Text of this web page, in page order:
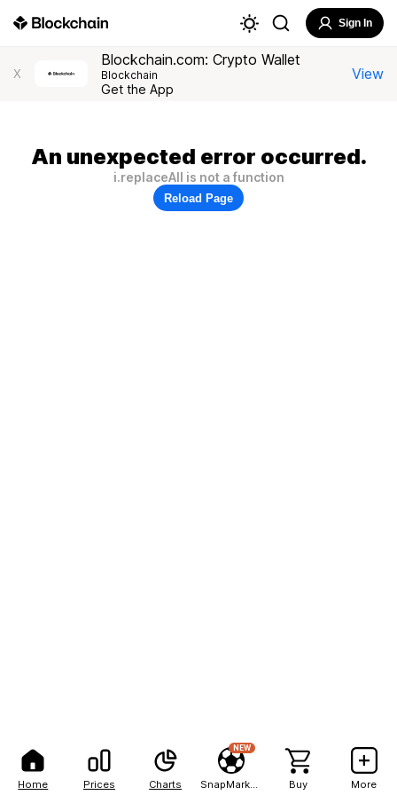
Home Prices Charts
NEW
Buy More
Sign In
X
Blockchain.com: Crypto Wallet
Blockchain
Get the App
View
An unexpected error occurred.
i.replaceAll is not a function
Reload Page